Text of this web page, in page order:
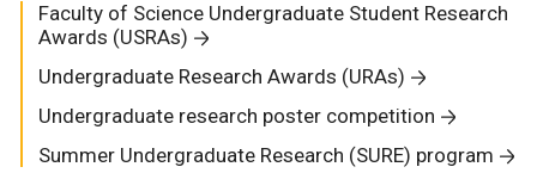
Faculty of Science Undergraduate Student Research
Awards (USRAs)
Undergraduate Research Awards (URAs)
Undergraduate research poster competition
Summer Undergraduate Research (SURE) program